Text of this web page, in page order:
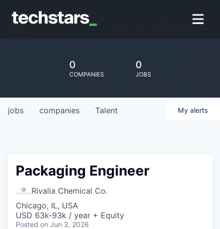
0
COMPANIES
0
JOBS
jobs companies Talent My alerts
Packaging Engineer
Rivalia Chemical Co.
Chicago, IL, USA
USD 63k-93k / year + Equity
Posted on Jun 3, 2026